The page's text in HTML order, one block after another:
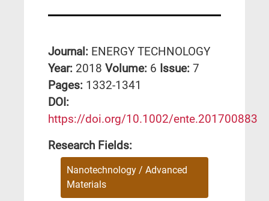
Journal: ENERGY TECHNOLOGY
Year: 2018 Volume: 6 Issue: 7
Pages: 1332-1341
DΟΙ:
https://doi.org/10.1002/ente.201700883
Research Fields:
Nanotechnology / Advanced
Materials